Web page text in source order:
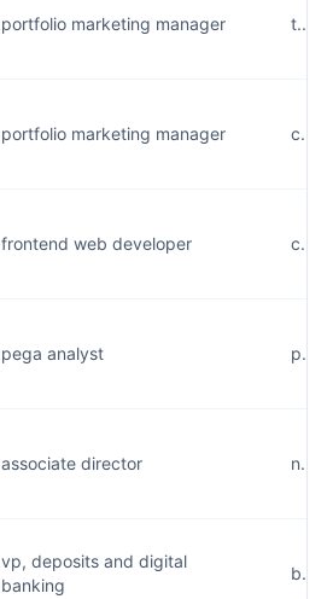
portfolio marketing manager
portfolio marketing manager
frontend web developer
pega analyst
associate director
vp, deposits and digital
banking